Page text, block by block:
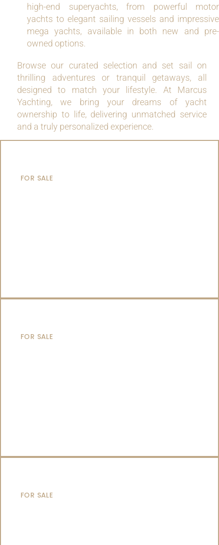
high-end superyachts, from powerful motor
yachts to elegant sailing vessels and impressive
mega yachts, available in both new and pre-
owned options.
Browse our curated selection and set sail on
thrilling adventures or tranquil getaways, all
designed to match your lifestyle. At Marcus
Yachting, we bring your dreams of yacht
ownership to life, delivering unmatched service
and a truly personalized experience.
FOR SALE
FOR SALE
FOR SALE